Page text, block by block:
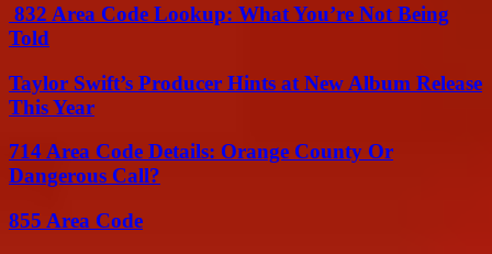
832 Area Code Lookup: What You’re Not Being
Told
Taylor Swift’s Producer Hints at New Album Release
This Year
714 Area Code Details: Orange County Or
Dangerous Call?
855 Area Code